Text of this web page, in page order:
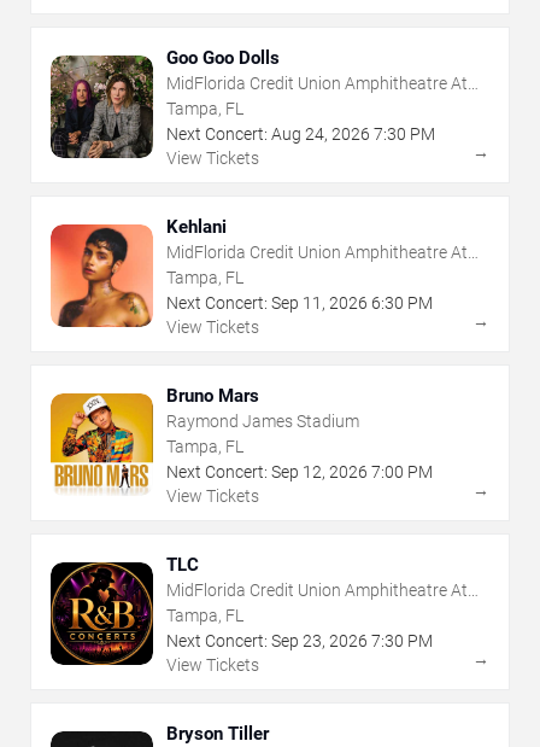
Goo Goo Dolls
MidFlorida Credit Union Amphitheatre At
The Florida State Fairgrounds
Tampa, FL
Next Concert: Aug 24, 2026 7:30 PM
View Tickets
→
Kehlani
MidFlorida Credit Union Amphitheatre At
The Florida State Fairgrounds
Tampa, FL
Next Concert: Sep 11 , 2026 6:30 PM
View Tickets
→
Bruno Mars
Raymond James Stadium
Tampa, FL
Next Concert: Sep 12, 2026 7:00 PM
View Tickets
→
TLC
MidFlorida Credit Union Amphitheatre At
The Florida State Fairgrounds
Tampa, FL
Next Concert: Sep 23, 2026 7:30 PM
View Tickets
→
Bryson Tiller